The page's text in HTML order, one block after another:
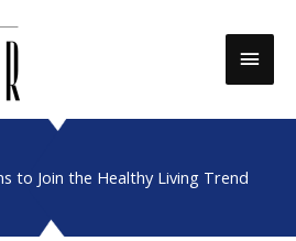
Main
to Join the Healthy Living Trend